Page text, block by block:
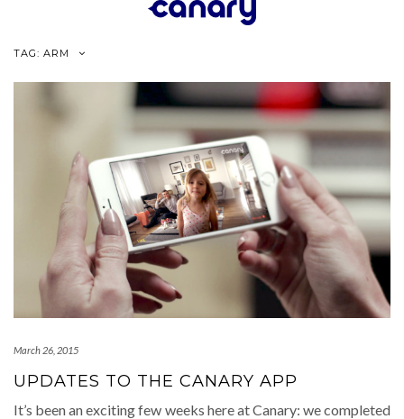
TAG: ARM
March 26, 2015
UPDATES TO THE CANARY APP
It’s been an exciting few weeks here at Canary: we completed